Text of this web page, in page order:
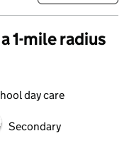
1-mile radius
day care
Secondary